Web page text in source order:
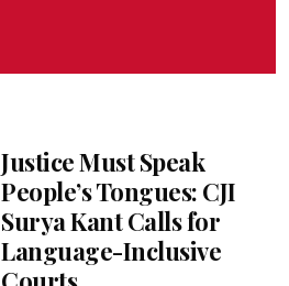
Justice Must Speak
People’s Tongues: CJI
Surya Kant Calls for
Language-Inclusive